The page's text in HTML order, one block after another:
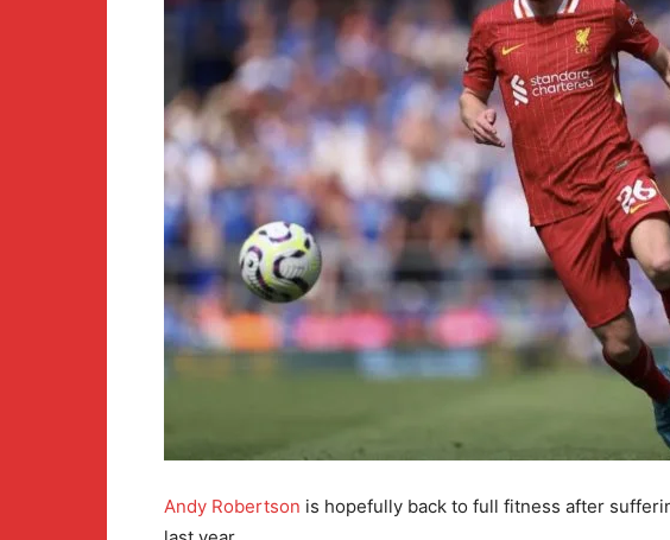
Andy Robertson is hopefully back to full fitness after